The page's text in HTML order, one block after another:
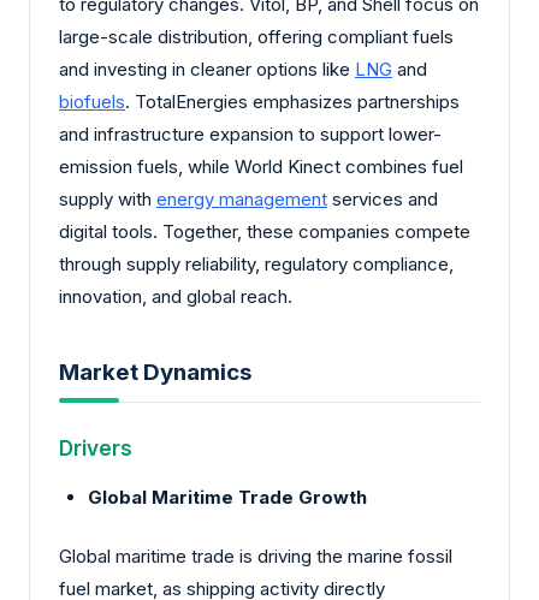
to regulatory changes. Vitol, BP, and Shell focus on
large-scale distribution, offering compliant fuels
and investing in cleaner options like LNG and
biofuels. TotalEnergies emphasizes partnerships
and infrastructure expansion to support lower-
emission fuels, while World Kinect combines fuel
supply with energy management services and
digital tools. Together, these companies compete
through supply reliability, regulatory compliance,
innovation, and global reach.
Market Dynamics
Drivers
Global Maritime Trade Growth
Global maritime trade is driving the marine fossil
fuel market, as shipping activity directly